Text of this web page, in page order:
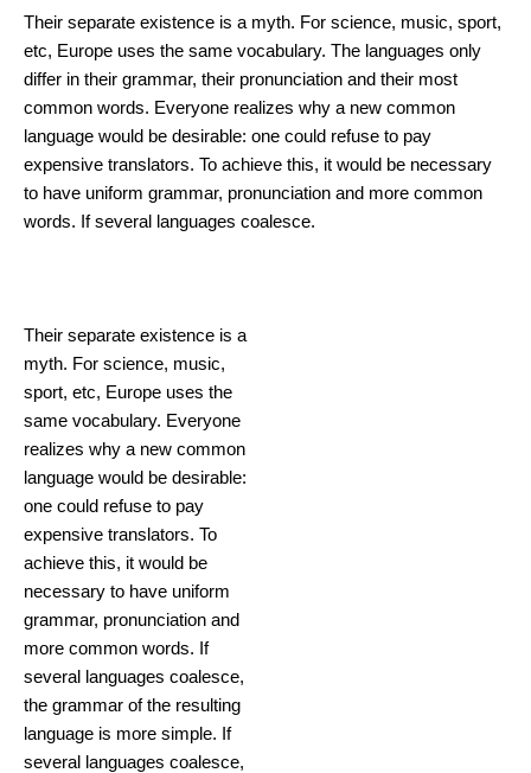
Their separate existence is a myth. For science, music, sport,
etc, Europe uses the same vocabulary. The languages only
differ in their grammar, their pronunciation and their most
common words. Everyone realizes why a new common
language would be desirable: one could refuse to pay
expensive translators. To achieve this, it would be necessary
to have uniform grammar, pronunciation and more common
words. If several languages coalesce.
Their separate existence is a
myth. For science, music,
sport, etc, Europe uses the
same vocabulary. Everyone
realizes why a new common
language would be desirable:
one could refuse to pay
expensive translators. To
achieve this, it would be
necessary to have uniform
grammar, pronunciation and
more common words. If
several languages coalesce,
the grammar of the resulting
language is more simple. If
several languages coalesce,